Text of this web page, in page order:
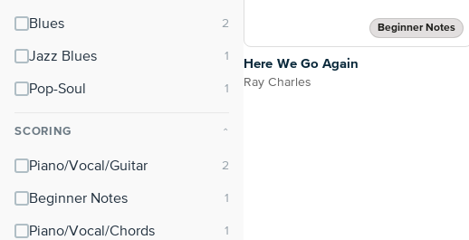
Blues
Jazz Blues
Pop-Soul
SCORING ⌃
Piano/Vocal/Guitar
Beginner Notes
Piano/Vocal/Chords
Beginner Notes
Here We Go Again
Ray Charles